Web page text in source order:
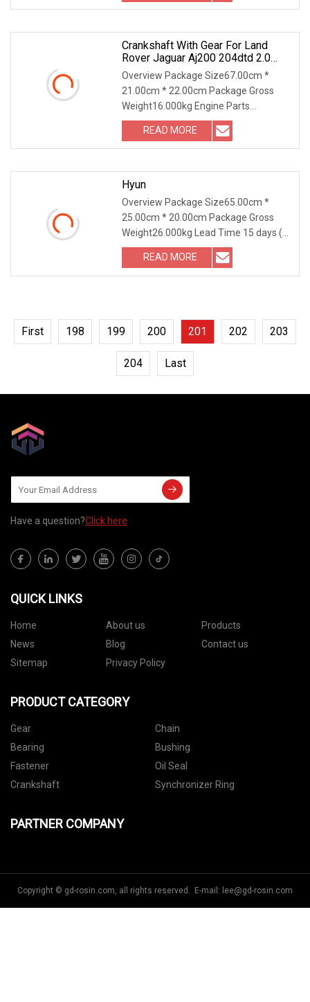
very
Crankshaft With Gear For Land
Rover Jaguar Aj200 204dtd 2.0
Diesel Ingenium New 204dtd
Single Turbo OE Replacement
G4d3ca Lr113860 G4d3ea
Overview Package Size67.00cm *
21.00cm * 22.00cm Package Gross
Weight16.000kg Engine Parts
CRANKSHAFT With GEAR For LAND
ROVER JAGUAR AJ200 204DTD 2.0
DIESEL INGENIUM NEW 204DTD Single
READ MORE
Hyun
Overview Package Size65.00cm *
25.00cm * 20.00cm Package Gross
Weight26.000kg Lead Time 15 days (1
- 10 Pieces) 30 days (11 - 100 Pieces)
To be negotiated ( > 100 Pieces)
Product Description Product
READ MORE
First 198 199 200 201 202 203
204 Last
Have a question?Click here
QUICK LINKS
Home About us
Products
News
Blog
Contact us
Sitemap
Privacy Policy
PRODUCT CATEGORY
Gear
Chain
Bearing
Bushing
Fastener
Oil Seal
Crankshaft
Synchronizer Ring
PARTNER COMPANY
Copyright © gd-rosin.com, all rights reserved. E-mail: lee@gd-rosin.com